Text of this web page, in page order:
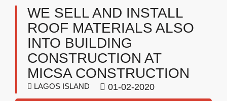
WE SELL AND INSTALL
ROOF MATERIALS ALSO
INTO BUILDING
CONSTRUCTION AT
MICSA CONSTRUCTION
LAGOS ISLAND 01-02-2020